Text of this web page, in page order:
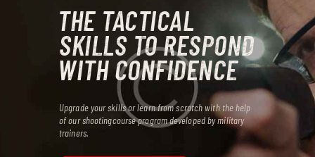
THE TACTICAL
SKILLS TO RESPOND
WITH CONFIDENCE
Upgrade your skills or learn from scratch with the help
of our shootingcourse program developed by military
trainers.